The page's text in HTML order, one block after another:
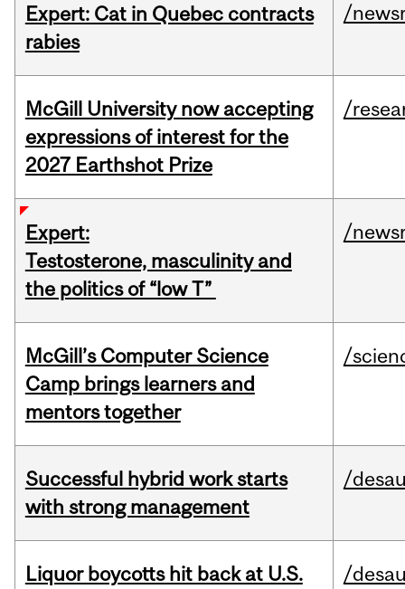
Expert: Cat in Quebec contracts
rabies
/
McGill University now accepting
expressions of interest for the
2027 Earthshot Prize
/
Expert:
Testosterone, masculinity and
the politics of “low T”
/
McGill’s Computer Science
Camp brings learners and
mentors together
/
Successful hybrid work starts
with strong management
/
Liquor boycotts hit back at U.S.
/